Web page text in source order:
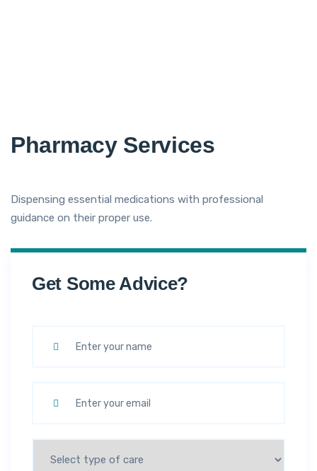
Pharmacy Services
Dispensing essential medications with professional
guidance on their proper use.
Get Some Advice?